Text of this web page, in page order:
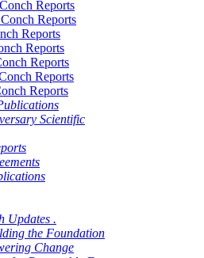
Reports
Reports
Reports
Reports
Reports
Reports
Reports
Scientific
Updates .
the Foundation
Change